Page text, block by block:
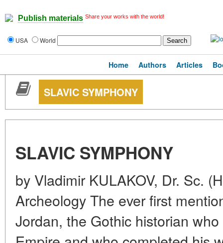
Publish materials Share your works with the world!
USA World
Home Authors Articles
SLAVIC SYMPHONY
SLAVIC SYMPHONY
by Vladimir KULAKOV, Dr. Sc.
Archeology The ever first
Jordan, the Gothic historian